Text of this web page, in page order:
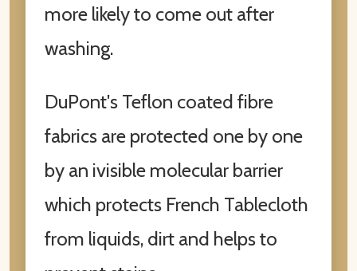
more likely to come out after
washing.
DuPont's Teflon coated fibre
fabrics are protected one by one
by an ivisible molecular barrier
which protects French Tablecloth
from liquids, dirt and helps to